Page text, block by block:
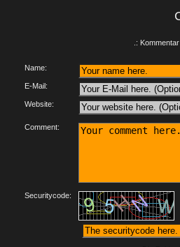
.:
Name:
E-Mail:
Website:
Comment:
Securitycode: